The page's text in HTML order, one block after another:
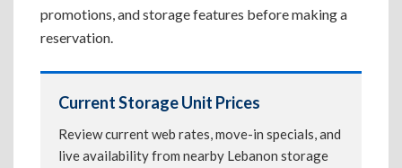
promotions, and storage features before making a
reservation.
Current Storage Unit Prices
Review current web rates, move-in specials, and
live availability from nearby Lebanon storage